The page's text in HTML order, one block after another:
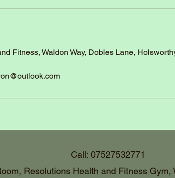
Fitness, Waldon Way, Dobles Lane,
Call: 07527532771
Resolutions Health and Fitness Gym,